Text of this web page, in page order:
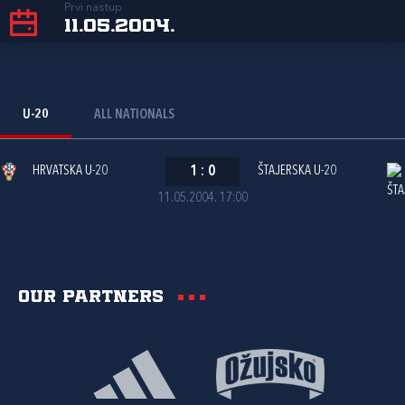
Prvi nastup
11.05.2004.
U-20 ALL NATIONALS
11.05.2004. 17:00
HRVATSKA U-20 1 : 0 ŠTAJERSKA U-20
Our partners